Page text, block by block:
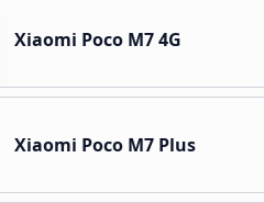
Xiaomi Poco M7 4G
Xiaomi Poco M7 Plus